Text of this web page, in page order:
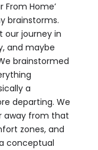
From Home’
brainstorms.
our journey in
and maybe
brainstormed
a
departing. We
away from that
zones, and
a conceptual